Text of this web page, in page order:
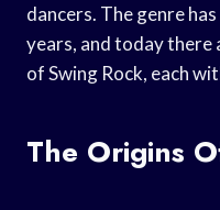
dancers. The genre
years, and today there
of Swing Rock, each
The Origins